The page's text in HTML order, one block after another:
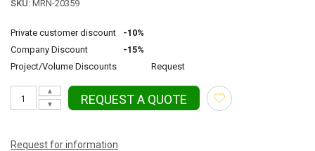
SKU: MRN-20359
Private customer discount
-10%
Company Discount
-15%
Project/Volume Discounts
Request
▼
▲
REQUEST A QUOTE
Request for information